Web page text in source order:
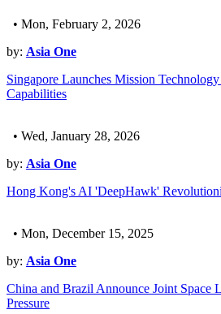
• Mon, February 2, 2026
by: Asia One
Singapore Launches Mission
Capabilities
• Wed, January 28, 2026
by: Asia One
Hong Kong's AI 'DeepHawk'
• Mon, December 15, 2025
by: Asia One
China and Brazil Announce Joint Space
Pressure